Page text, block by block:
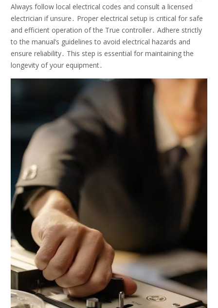
Always follow local electrical codes and consult a licensed
electrician if unsure․ Proper electrical setup is critical for safe
and efficient operation of the True controller․ Adhere strictly
to the manual’s guidelines to avoid electrical hazards and
ensure reliability․ This step is essential for maintaining the
longevity of your equipment․